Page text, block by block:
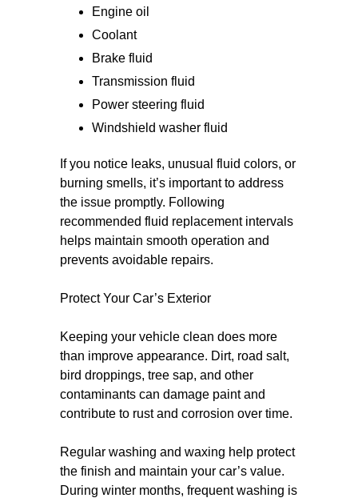
Engine oil
Coolant
Brake fluid
Transmission fluid
Power steering fluid
Windshield washer fluid
If you notice leaks, unusual fluid colors, or
burning smells, it’s important to address
the issue promptly. Following
recommended fluid replacement intervals
helps maintain smooth operation and
prevents avoidable repairs.
Protect Your Car’s Exterior
Keeping your vehicle clean does more
than improve appearance. Dirt, road salt,
bird droppings, tree sap, and other
contaminants can damage paint and
contribute to rust and corrosion over time.
Regular washing and waxing help protect
the finish and maintain your car’s value.
During winter months, frequent washing is